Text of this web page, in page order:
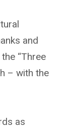
and
“Three
– with the
as